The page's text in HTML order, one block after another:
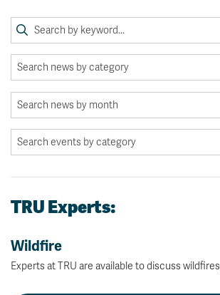
TRU Experts:
Wildfire
Experts at TRU are available to discuss